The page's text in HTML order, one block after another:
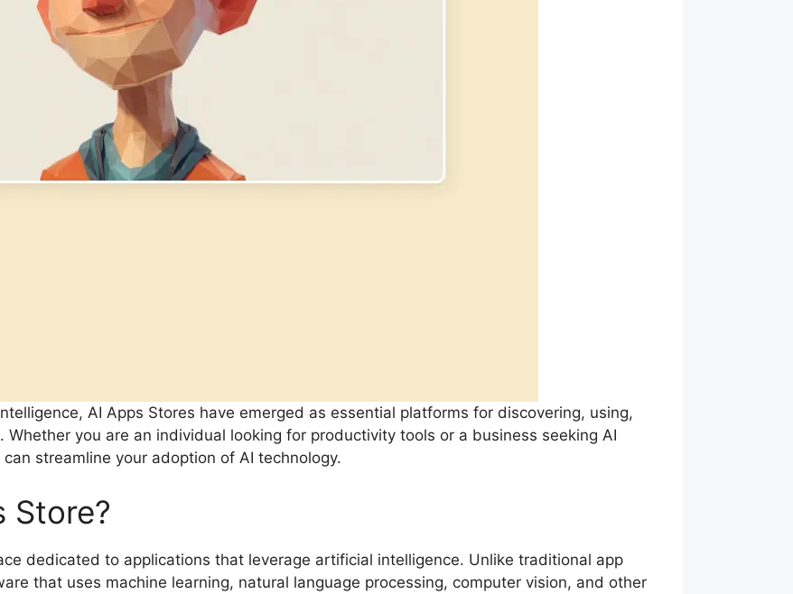
AI Apps Stores have emerged as essential platforms for discovering, using,
you are an individual looking for productivity tools or a business seeking AI
streamline your adoption of AI technology.
Store?
dedicated to applications that leverage artificial intelligence. Unlike traditional app
that uses machine learning, natural language processing, computer vision, and other